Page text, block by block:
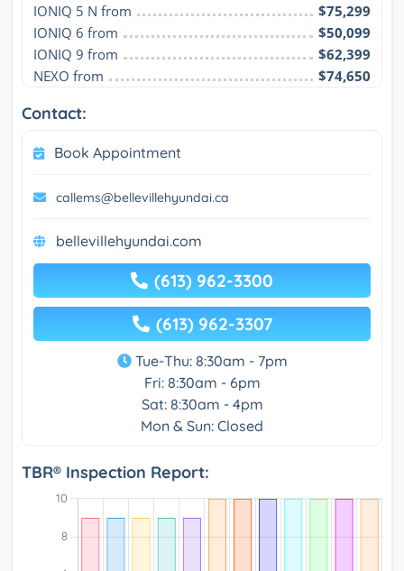
IONIQ 5 N from
$75,299
IONIQ 6 from
$50,099
IONIQ 9 from
$62,399
NEXO from
$74,650
Contact:
Book Appointment
callems@bellevillehyundai.ca
bellevillehyundai.com
(613) 962-3300
(613) 962-3307
Tue-Thu: 8:30am - 7pm
Fri: 8:30am - 6pm
Sat: 8:30am - 4pm
Mon & Sun: Closed
TBR® Inspection Report: